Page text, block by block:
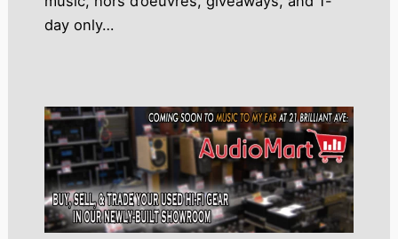
day only…